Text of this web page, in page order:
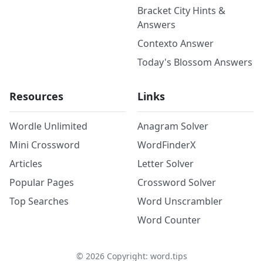
Bracket City Hints &
Answers
Contexto Answer
Today's Blossom Answers
Resources
Wordle Unlimited
Mini Crossword
Articles
Popular Pages
Top Searches
Links
Anagram Solver
WordFinderX
Letter Solver
Crossword Solver
Word Unscrambler
Word Counter
© 2026Copyright: word.tips